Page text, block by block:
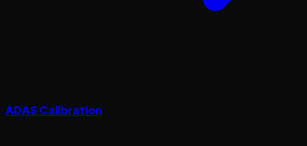
ADAS Calibration